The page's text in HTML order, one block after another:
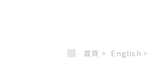
首頁 > English